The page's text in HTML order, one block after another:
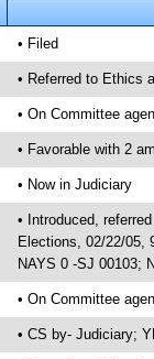
• Filed
• Referred to Ethics
• On Committee
• Favorable with 2
• Now in Judiciary
• Introduced,
Elections, 02/22/05,
NAYS 0 -SJ 00103;
• On Committee
• CS by- Judiciary;